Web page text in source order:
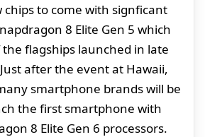
to come with signficant
8 Elite Gen 5 which
flagships launched in late
after the event at Hawaii,
smartphone brands will be
the first smartphone with
8 Elite Gen 6 processors.